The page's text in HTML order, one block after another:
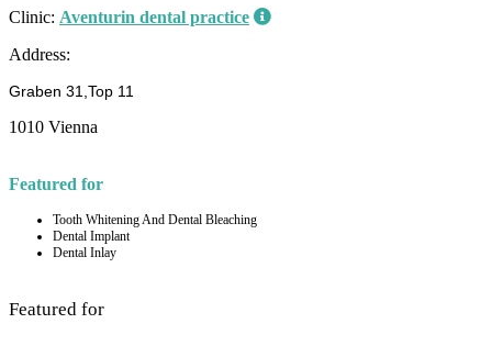
Clinic: Aventurin dental practice
Address:
Graben 31,Top 11
1010 Vienna
Featured for
Tooth Whitening And Dental Bleaching
Dental Implant
Dental Inlay
Featured for